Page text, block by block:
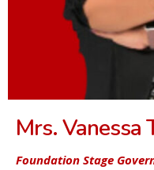
Mrs. Vanessa
Foundation Stage